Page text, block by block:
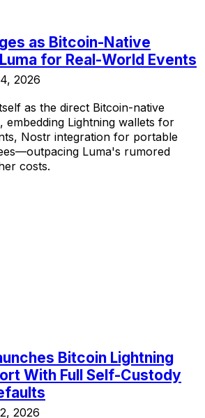
as Bitcoin-Native
for Real-World Events
2026
as the direct Bitcoin-native
embedding Lightning wallets for
Nostr integration for portable
Luma's rumored
costs.
Bitcoin Lightning
With Full Self-Custody
2026